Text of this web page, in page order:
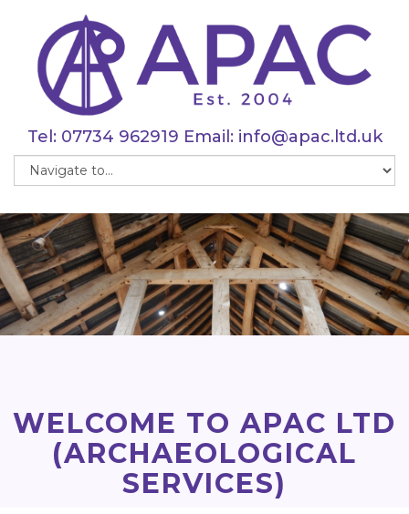
Tel: 07734 962919 Email: info@apac.ltd.uk
WELCOME TO APAC LTD
(ARCHAEOLOGICAL
SERVICES)